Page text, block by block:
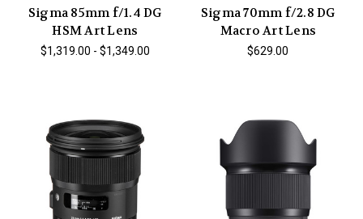
Sigma 85mm f/1.4 DG
HSM Art Lens
$1,319.00 - $1,349.00
Sigma 70mm f/2.8 DG
Macro Art Lens
$629.00